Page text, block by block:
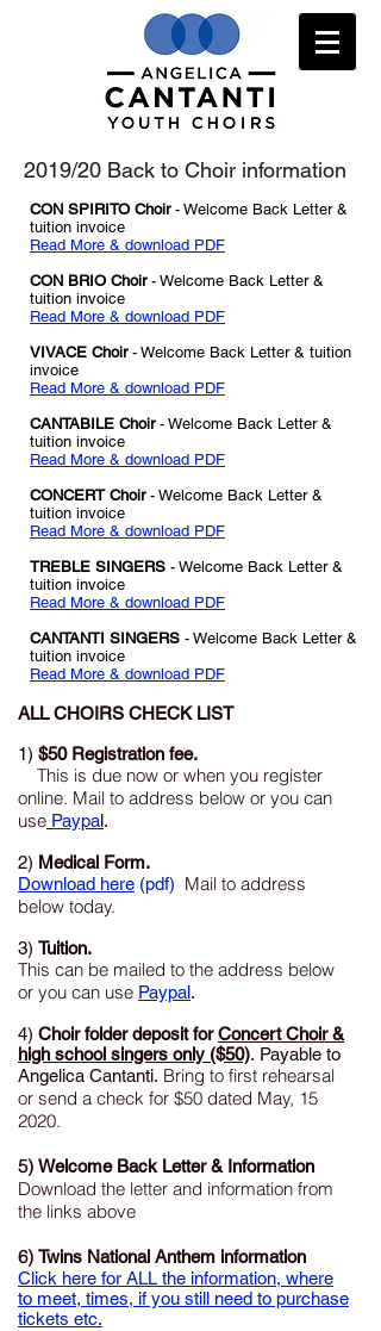
2019/20 Back to Choir information
CON SPIRITO Choir - Welcome Back Letter &
tuition invoice
Read More & download PDF
CON BRIO Choir - Welcome Back Letter &
tuition invoice
Read More & download PDF
VIVACE Choir - Welcome Back Letter & tuition
invoice
Read More & download PDF
CANTABILE Choir - Welcome Back Letter &
tuition invoice
Read More & download PDF
CONCERT Choir - Welcome Back Letter &
tuition invoice
Read More & download PDF
TREBLE SINGERS - Welcome Back Letter &
tuition invoice
Read More & download PDF
CANTANTI SINGERS - Welcome Back Letter &
tuition invoice
Read More & download PDF
ALL CHOIRS CHECK LIST
1) $50 Registration fee.
This is due now or when you register
online. Mail to address below or you can
use Paypal.
2) Medical Form.
Download here (pdf) Mail to address
below today.
3) Tuition.
This can be mailed to the address below
or you can use Paypal.
4) Choir folder deposit forConcert Choir &
high school singers only ($50). Payable to
Angelica Cantanti. Bring to first rehearsal
or send a check for $50 dated May, 15
2020.
5) Welcome Back Letter & Information
Download the letter and information from
the links above
6) Twins National Anthem information
Click here for ALL the information, where
to meet, times, if you still need to purchase
tickets etc.